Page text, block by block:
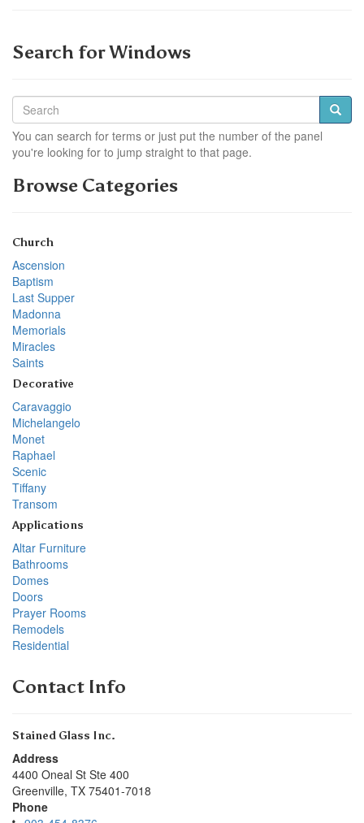
Search for Windows
You can search for terms or just put the number of the panel
you're looking for to jump straight to that page.
Browse Categories
Church
Ascension
Baptism
Last Supper
Madonna
Memorials
Miracles
Saints
Decorative
Caravaggio
Michelangelo
Monet
Raphael
Scenic
Tiffany
Transom
Applications
Altar Furniture
Bathrooms
Domes
Doors
Prayer Rooms
Remodels
Residential
Contact Info
Stained Glass Inc.
Address
4400 Oneal St Ste 400
Greenville, TX 75401-7018
Phone